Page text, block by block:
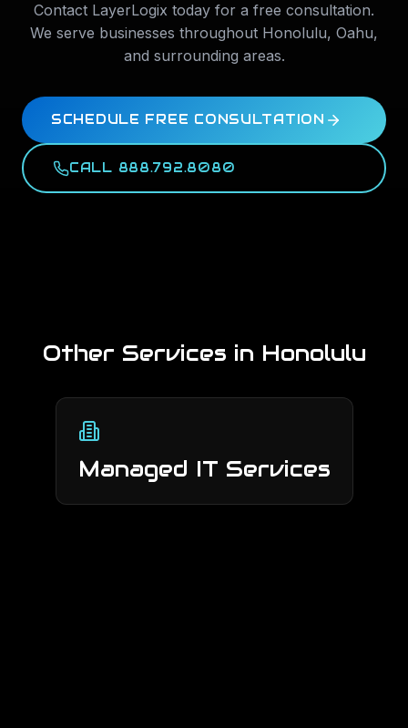
Contact LayerLogix today for a free consultation.
We serve businesses throughout Honolulu, Oahu,
and surrounding areas.
SCHEDULE FREE CONSULTATION
CALL 888.792.8080
Other Services in Honolulu
Managed IT Services